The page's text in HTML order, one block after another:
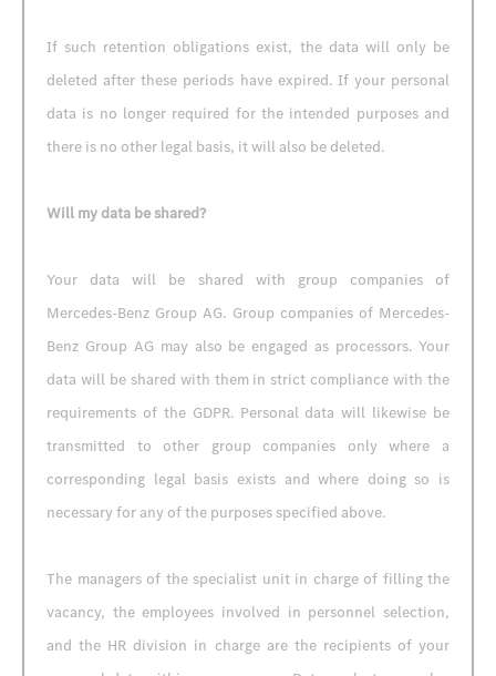
If such retention obligations exist, the data will only be
deleted after these periods have expired. If your personal
data is no longer required for the intended purposes and
there is no other legal basis, it will also be deleted.
Will my data be shared?
Your data will be shared with group companies of
Mercedes-Benz Group AG. Group companies of Mercedes-
Benz Group AG may also be engaged as processors. Your
data will be shared with them in strict compliance with the
requirements of the GDPR. Personal data will likewise be
transmitted to other group companies only where a
corresponding legal basis exists and where doing so is
necessary for any of the purposes specified above.
The managers of the specialist unit in charge of filling the
vacancy, the employees involved in personnel selection,
and the HR division in charge are the recipients of your